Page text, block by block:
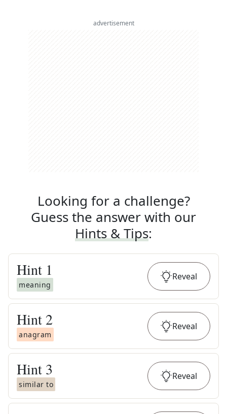
advertisement
Looking for a challenge?
Guess the answer with our
Hints & Tips:
Hint 1
meaning
Reveal
Hint 2
anagram
Reveal
Hint 3
similar to
Reveal